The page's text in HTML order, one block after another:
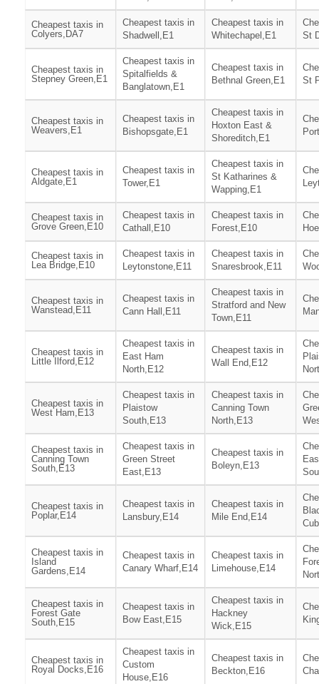
Cheapest taxis in
Colyers,DA7
Cheapest taxis in
Shadwell,E1
Cheapest taxis in
Whitechapel,E1
St
Cheapest taxis in
Stepney Green,E1
Cheapest taxis in
Spitalfields &
Banglatown,E1
Cheapest taxis in
Bethnal Green,E1
St
Cheapest taxis in
Weavers,E1
Cheapest taxis in
Bishopsgate,E1
Cheapest taxis in
Hoxton East &
Shoreditch,E1
Cheapest taxis in
Aldgate,E1
Cheapest taxis in
Tower,E1
Cheapest taxis in
St Katharines &
Wapping,E1
Cheapest taxis in
Grove Green,E10
Cheapest taxis in
Cathall,E10
Cheapest taxis in
Forest,E10
Cheapest taxis in
Lea Bridge,E10
Cheapest taxis in
Leytonstone,E11
Cheapest taxis in
Snaresbrook,E11
Cheapest taxis in
Wanstead,E11
Cheapest taxis in
Cann Hall,E11
Cheapest taxis in
Stratford and New
Town,E11
Cheapest taxis in
Little Ilford,E12
Cheapest taxis in
East Ham
North,E12
Cheapest taxis in
Wall End,E12
Cheapest taxis in
West Ham,E13
Cheapest taxis in
Plaistow
South,E13
Cheapest taxis in
Canning Town
North,E13
Cheapest taxis in
Canning Town
South,E13
Cheapest taxis in
Green Street
East,E13
Cheapest taxis in
Boleyn,E13
Cheapest taxis in
Poplar,E14
Cheapest taxis in
Lansbury,E14
Cheapest taxis in
Mile End,E14
Cheapest taxis in
Island
Gardens,E14
Cheapest taxis in
Canary Wharf,E14
Cheapest taxis in
Limehouse,E14
Cheapest taxis in
Forest Gate
South,E15
Cheapest taxis in
Bow East,E15
Cheapest taxis in
Hackney
Wick,E15
Cheapest taxis in
Royal Docks,E16
Cheapest taxis in
Custom
House,E16
Cheapest taxis in
Beckton,E16